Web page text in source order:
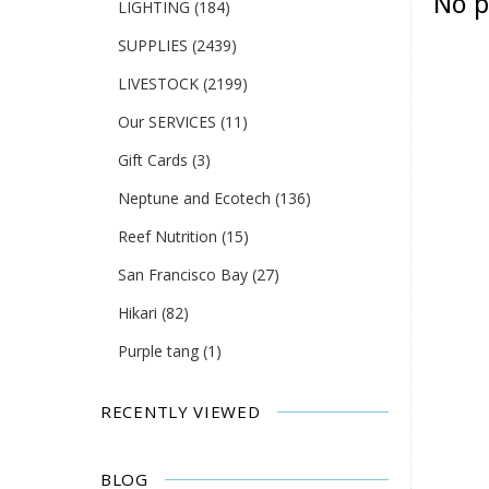
LIGHTING (184)
SUPPLIES (2439)
LIVESTOCK (2199)
Our SERVICES (11)
Gift Cards (3)
Neptune and Ecotech (136)
Reef Nutrition (15)
San Francisco Bay (27)
Hikari (82)
Purple tang (1)
RECENTLY VIEWED
BLOG